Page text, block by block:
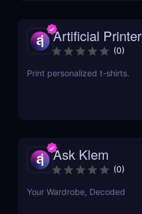
Artificial Printer
(0)
Print personalized t-shirts.
Ask Klem
(0)
Your Wardrobe, Decoded